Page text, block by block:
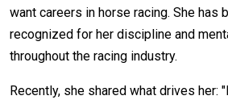
want careers in horse racing. She has
recognized for her discipline and
throughout the racing industry.
Recently, she shared what drives her: